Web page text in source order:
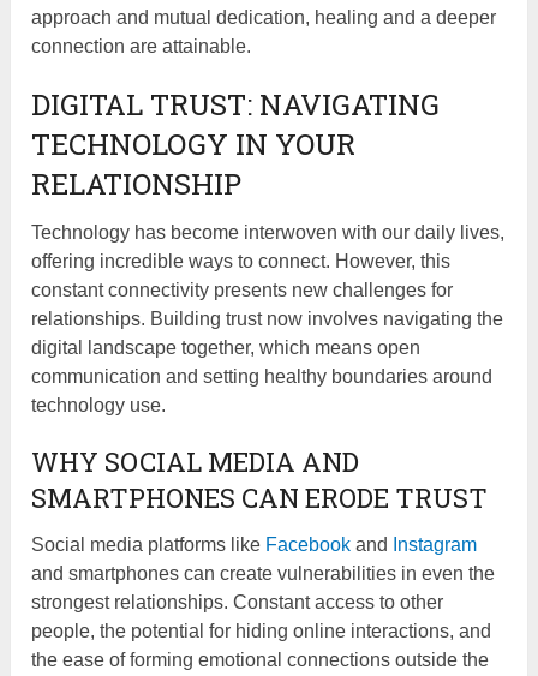
approach and mutual dedication, healing and a deeper
connection are attainable.
DIGITAL TRUST: NAVIGATING
TECHNOLOGY IN YOUR
RELATIONSHIP
Technology has become interwoven with our daily lives,
offering incredible ways to connect. However, this
constant connectivity presents new challenges for
relationships. Building trust now involves navigating the
digital landscape together, which means open
communication and setting healthy boundaries around
technology use.
WHY SOCIAL MEDIA AND
SMARTPHONES CAN ERODE TRUST
Social media platforms like Facebook and
Instagram
and smartphones can create vulnerabilities in even the
strongest relationships. Constant access to other
people, the potential for hiding online interactions, and
the ease of forming emotional connections outside the